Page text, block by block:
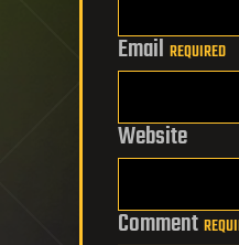
Email REQUIRED
Website
Comment